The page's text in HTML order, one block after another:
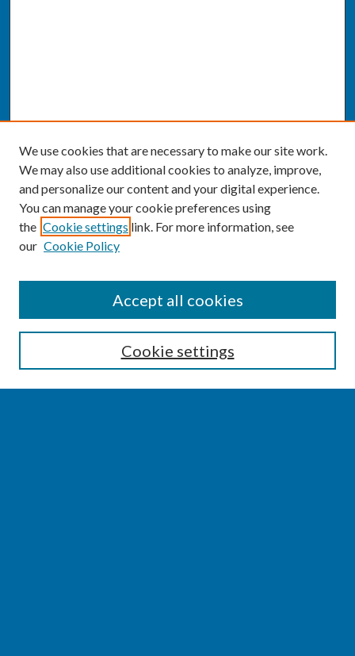
Enter search terms:
We use cookies that are necessary to make our site work.
We may also use additional cookies to analyze, improve,
and personalize our content and your digital experience.
You can manage your cookie preferences using
the Cookie settings link. For more information, see
our Cookie Policy
Cookie settings
Accept all cookies